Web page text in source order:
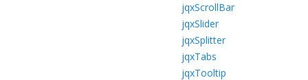
jqxScrollBar
jqxSlider
jqxSplitter
jqxTabs
jqxTooltip